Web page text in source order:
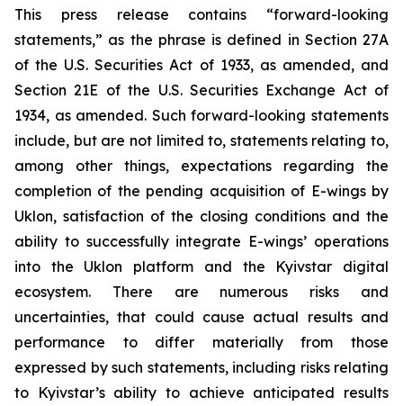
This press release contains “forward-looking
statements,” as the phrase is defined in Section 27A
of the U.S. Securities Act of 1933, as amended, and
Section 21E of the U.S. Securities Exchange Act of
1934, as amended. Such forward-looking statements
include, but are not limited to, statements relating to,
among other things, expectations regarding the
completion of the pending acquisition of E-wings by
Uklon, satisfaction of the closing conditions and the
ability to successfully integrate E-wings’ operations
into the Uklon platform and the Kyivstar digital
ecosystem. There are numerous risks and
uncertainties, that could cause actual results and
performance to differ materially from those
expressed by such statements, including risks relating
to Kyivstar’s ability to achieve anticipated results